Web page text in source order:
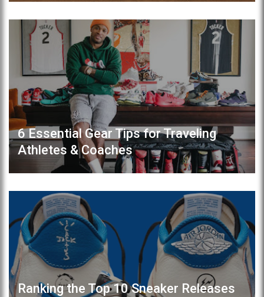
6 Essential Gear Tips for Traveling
Athletes & Coaches
Ranking the Top 10 Sneaker Releases